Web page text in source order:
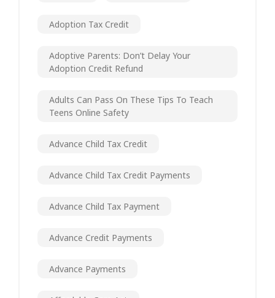
Adoption Tax Credit
Adoptive Parents: Don’t Delay Your
Adoption Credit Refund
Adults Can Pass On These Tips To Teach
Teens Online Safety
Advance Child Tax Credit
Advance Child Tax Credit Payments
Advance Child Tax Payment
Advance Credit Payments
Advance Payments